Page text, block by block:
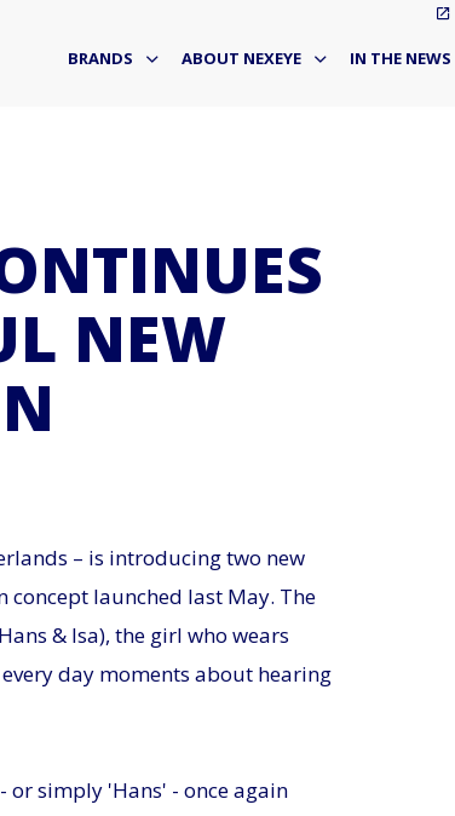
BRANDS ABOUT NEXEYE IN THE NEWS
NEW
– is introducing two new
launched last May. The
& Isa), the girl who wears
day moments about hearing
or simply 'Hans' - once again